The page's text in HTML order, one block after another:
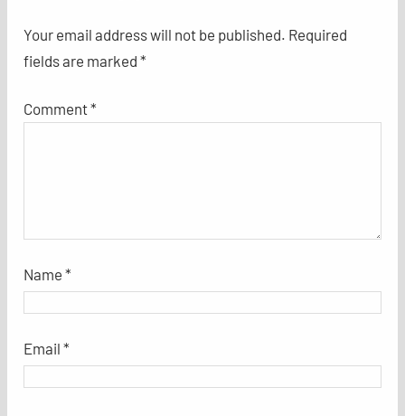
Your email address will not be published. Required
fields are marked *
Comment*
Name *
Email *